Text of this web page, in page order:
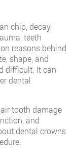
chip, decay,
teeth
reasons behind
shape, and
difficult. It can
dental
tooth damage
and
dental crowns